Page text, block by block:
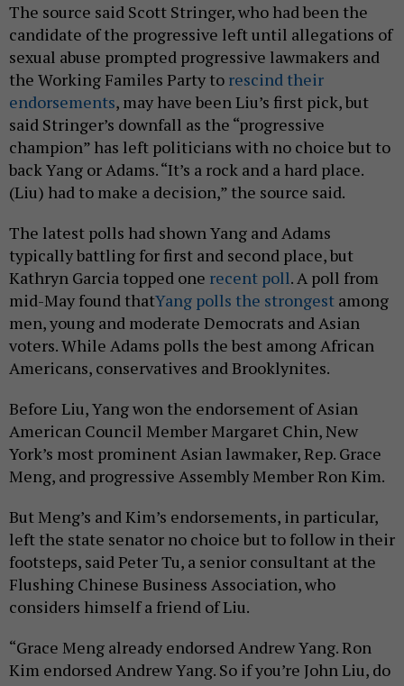
The source said Scott Stringer, who had been the
candidate of the progressive left until allegations of
sexual abuse prompted progressive lawmakers and
the Working Familes Party to rescind their
endorsements, may have been Liu’s first pick, but
said Stringer’s downfall as the “progressive
champion” has left politicians with no choice but to
back Yang or Adams. “It’s a rock and a hard place.
(Liu) had to make a decision,” the source said.
The latest polls had shown Yang and Adams
typically battling for first and second place, but
Kathryn Garcia topped one recent poll. A poll from
mid-May found thatYang polls the strongest among
men, young and moderate Democrats and Asian
voters. While Adams polls the best among African
Americans, conservatives and Brooklynites.
Before Liu, Yang won the endorsement of Asian
American Council Member Margaret Chin, New
York’s most prominent Asian lawmaker, Rep. Grace
Meng, and progressive Assembly Member Ron Kim.
But Meng’s and Kim’s endorsements, in particular,
left the state senator no choice but to follow in their
footsteps, said Peter Tu, a senior consultant at the
Flushing Chinese Business Association, who
considers himself a friend of Liu.
“Grace Meng already endorsed Andrew Yang. Ron
Kim endorsed Andrew Yang. So if you’re John Liu, do